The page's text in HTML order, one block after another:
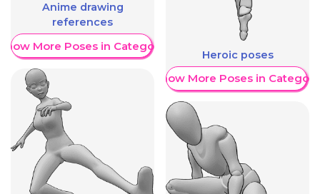
Anime drawing
references
More Poses in Category
Heroic poses
Show More Poses in Category